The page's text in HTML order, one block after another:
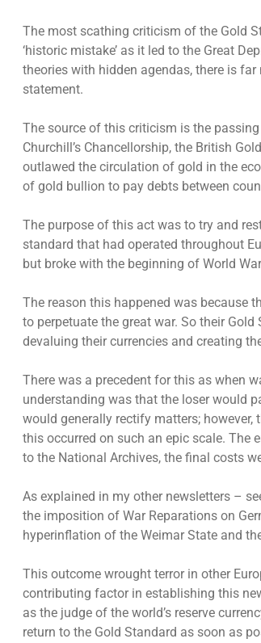
The most scathing criticism of the Gold
‘historic mistake’ as it led to the Great
theories with hidden agendas, there is
statement.
The source of this criticism is the
Churchill’s Chancellorship, the British
outlawed the circulation of gold in the
of gold bullion to pay debts between
The purpose of this act was to try and
standard that had operated throughout
but broke with the beginning of World
The reason this happened was because
to perpetuate the great war. So their
devaluing their currencies and creating
There was a precedent for this as when
understanding was that the loser would
would generally rectify matters; however,
this occurred on such an epic scale. The
to the National Archives, the final costs
As explained in my other newsletters –
the imposition of War Reparations on
hyperinflation of the Weimar State and
This outcome wrought terror in other
contributing factor in establishing this
as the judge of the world’s reserve
return to the Gold Standard as soon as